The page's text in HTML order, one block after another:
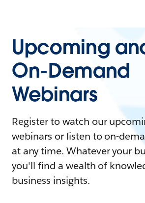
Upcoming
On-Demand
Webinars
Register to watch our
webinars or listen to on-
at any time. Whatever your
you'll find a wealth of
business insights.